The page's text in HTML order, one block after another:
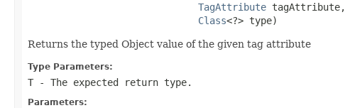
TagAttribute tagAttribute,
Class<?> type)
Returns the typed Object value of the given tag attribute
Type Parameters:
T - The expected return type.
Parameters: